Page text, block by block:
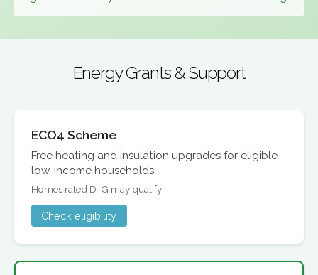
Energy Grants & Support
ECO4 Scheme
Free heating and insulation upgrades for eligible
low-income households
Homes rated D-G may qualify
Check eligibility